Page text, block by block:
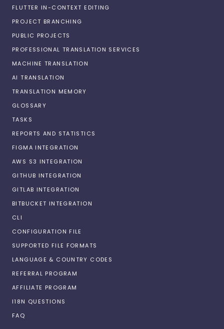
FLUTTER IN-CONTEXT EDITING
PROJECT BRANCHING
PUBLIC PROJECTS
PROFESSIONAL TRANSLATION SERVICES
MACHINE TRANSLATION
AI TRANSLATION
TRANSLATION MEMORY
GLOSSARY
TASKS
REPORTS AND STATISTICS
FIGMA INTEGRATION
AWS S3 INTEGRATION
GITHUB INTEGRATION
GITLAB INTEGRATION
BITBUCKET INTEGRATION
CLI
CONFIGURATION FILE
SUPPORTED FILE FORMATS
LANGUAGE & COUNTRY CODES
REFERRAL PROGRAM
AFFILIATE PROGRAM
I18N QUESTIONS
FAQ